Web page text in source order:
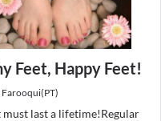
Feet, Happy Feet!
Farooqui(PT)
must last a lifetime!Regular